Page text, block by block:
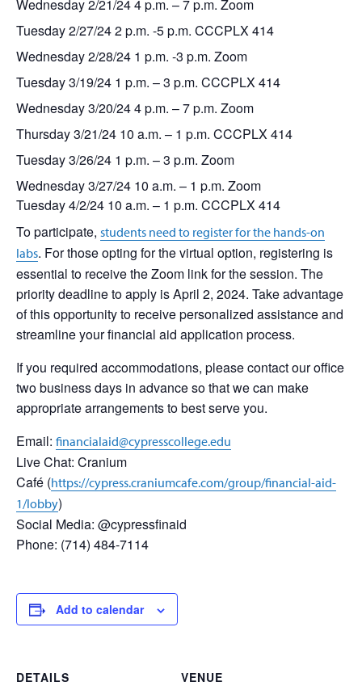
Wednesday 2/21/24 4 p.m. – 7 p.m. Zoom
Tuesday 2/27/24 2 p.m. -5 p.m. CCCPLX 414
Wednesday 2/28/24 1 p.m. -3 p.m. Zoom
Tuesday 3/19/24 1 p.m. – 3 p.m. CCCPLX 414
Wednesday 3/20/24 4 p.m. – 7 p.m. Zoom
Thursday 3/21/24 10 a.m. – 1 p.m. CCCPLX 414
Tuesday 3/26/24 1 p.m. – 3 p.m. Zoom
Wednesday 3/27/24 10 a.m. – 1 p.m. Zoom
Tuesday 4/2/24 10 a.m. – 1 p.m. CCCPLX 414
To participate, students need to register for the hands-on
labs. For those opting for the virtual option, registering is
essential to receive the Zoom link for the session. The
priority deadline to apply is April 2, 2024. Take advantage
of this opportunity to receive personalized assistance and
streamline your financial aid application process.
If you required accommodations, please contact our office
two business days in advance so that we can make
appropriate arrangements to best serve you.
Email: financialaid@cypresscollege.edu
Live Chat: Cranium
Café (https://cypress.craniumcafe.com/group/financial-aid-
1/lobby)
Social Media: @cypressfinaid
Phone: (714) 484-7114
Add to calendar
DETAILS VENUE